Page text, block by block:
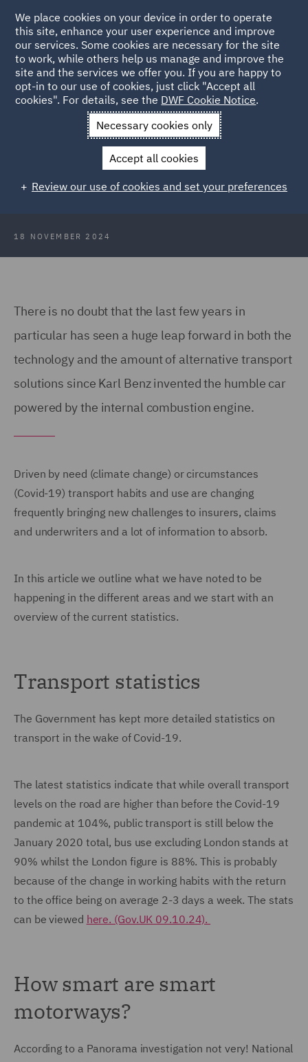
Back to Articles
News and Insights Insights
Transport past, present
Transport past, present and future
18 NOVEMBER 2024
There is no doubt that the last few years in
particular has seen a huge leap forward in both the
technology and the amount of alternative transport
solutions since Karl Benz invented the humble car
powered by the internal combustion engine.
Driven by need (climate change) or circumstances
(Covid-19) transport habits and use are changing
frequently bringing new challenges to insurers, claims
and underwriters and a lot of information to absorb.
In this article we outline what we have noted to be
happening in the different areas and we start with an
overview of the current statistics.
Transport statistics
The Government has kept more detailed statistics on
transport in the wake of Covid-19.
The latest statistics indicate that while overall transport
levels on the road are higher than before the Covid-19
pandemic at 104%, public transport is still below the
January 2020 total, bus use excluding London stands at
90% whilst the London figure is 88%. This is probably
because of the change in working habits with the return
to the office being on average 2-3 days a week. The stats
can be viewed here. (Gov.UK 09.10.24).
How smart are smart
motorways?
According to a Panorama investigation not very! National
We place cookies on your device in order to operate
this site, enhance your user experience and improve
our services. Some cookies are necessary for the site
to work, while others help us manage and improve the
site and the services we offer you. If you are happy to
opt-in to our use of cookies, just click "Accept all
cookies". For details, see the DWF Cookie Notice.
Necessary cookies only
Accept all cookies
Review our use of cookies and set your preferences